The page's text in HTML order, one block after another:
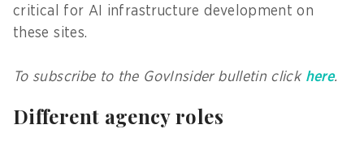
critical for AI infrastructure development on
these sites.
To subscribe to the GovInsider bulletin click here.
Different agency roles